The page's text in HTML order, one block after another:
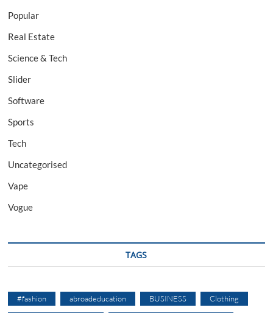
Popular
Real Estate
Science & Tech
Slider
Software
Sports
Tech
Uncategorised
Vape
Vogue
TAGS
#fashion abroadeducation BUSINESS Clothing